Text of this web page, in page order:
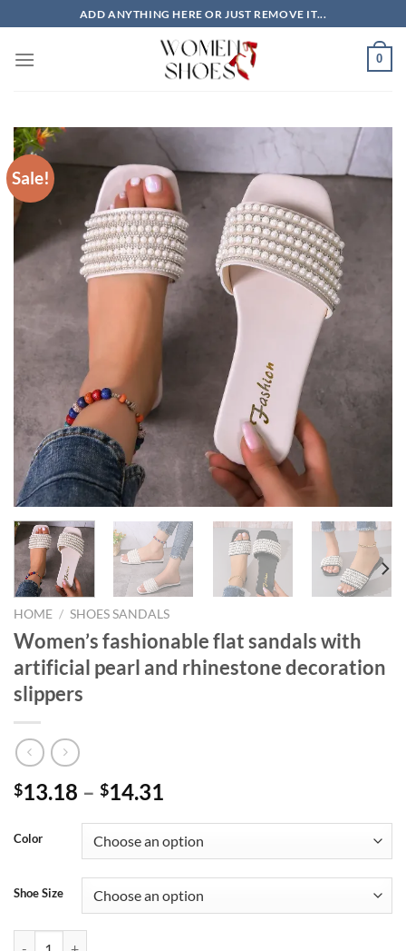
to
content
ADD ANYTHING HERE OR JUST REMOVE IT...
0
Sale!
HOME / SHOES SANDALS
Women’s fashionable flat sandals with
artificial pearl and rhinestone decoration
slippers
$13.18 – $14.31
Color
Shoe Size